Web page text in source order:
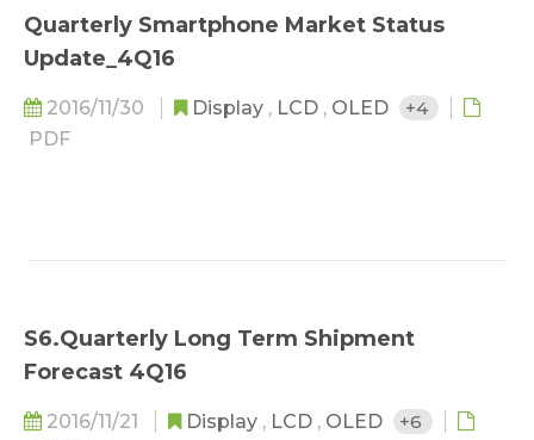
Quarterly Smartphone Market Status
Update_4Q16
2016/11/30 Display , LCD , OLED
+4
PDF
S6.Quarterly Long Term Shipment
Forecast 4Q16
2016/11/21 Display , LCD , OLED
+6